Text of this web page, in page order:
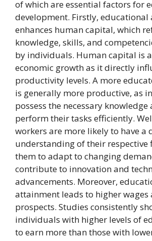
of which are essential factors for
development. Firstly,
enhances human capital, which
knowledge, skills, and
by individuals. Human capital is
economic growth as it directly
productivity levels. A more
is generally more productive, as
possess the necessary
perform their tasks efficiently.
workers are more likely to have a
understanding of their respective
them to adapt to changing
contribute to innovation and
advancements. Moreover,
attainment leads to higher
prospects. Studies consistently
individuals with higher levels of
to earn more than those with